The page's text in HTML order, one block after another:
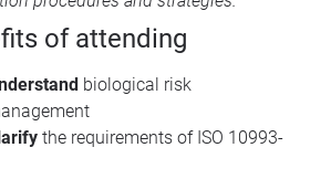
of attending
biological risk
the requirements of ISO 10993-